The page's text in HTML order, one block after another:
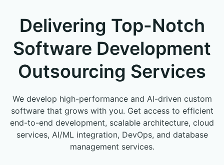
Delivering Top-Notch
Software Development
Outsourcing Services
We develop high-performance and AI-driven custom
software that grows with you. Get access to efficient
end-to-end development, scalable architecture, cloud
services, AI/ML integration, DevOps, and database
management services.